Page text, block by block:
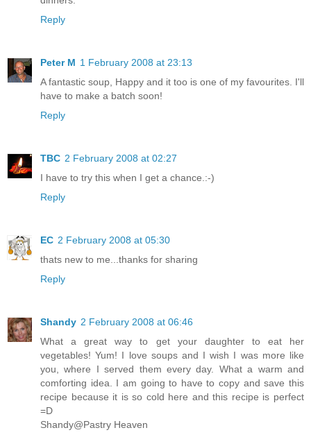
Reply
Peter M 1 February 2008 at 23:13
A fantastic soup, Happy and it too is one of my favourites. I'll
have to make a batch soon!
Reply
TBC 2 February 2008 at 02:27
I have to try this when I get a chance.:-)
Reply
EC 2 February 2008 at 05:30
thats new to me...thanks for sharing
Reply
Shandy 2 February 2008 at 06:46
What a great way to get your daughter to eat her
vegetables! Yum! I love soups and I wish I was more like
you, where I served them every day. What a warm and
comforting idea. I am going to have to copy and save this
recipe because it is so cold here and this recipe is perfect
=D
Shandy@Pastry Heaven